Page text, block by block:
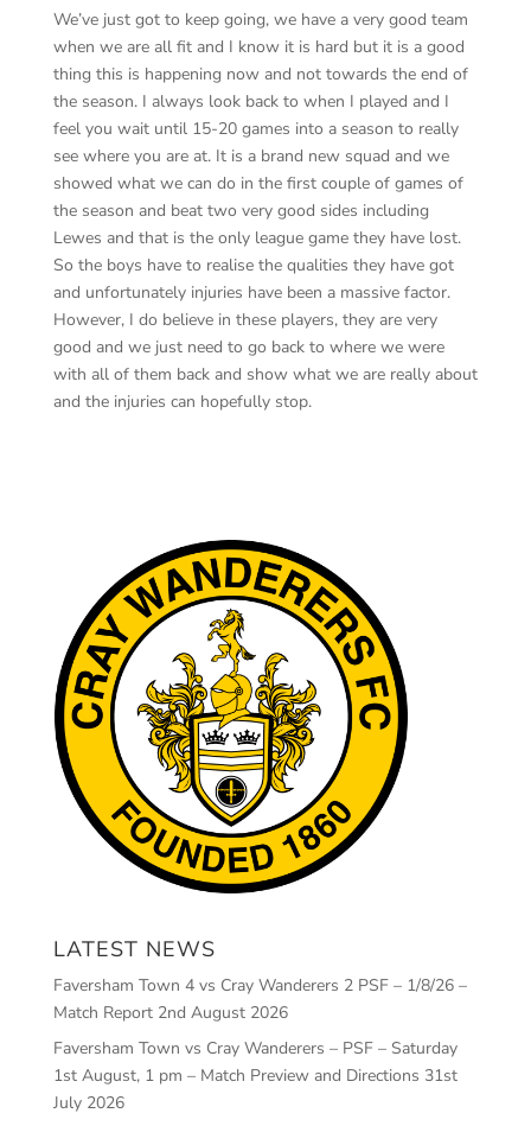
We’ve just got to keep going, we have a very good team
when we are all fit and I know it is hard but it is a good
thing this is happening now and not towards the end of
the season. I always look back to when I played and I
feel you wait until 15-20 games into a season to really
see where you are at. It is a brand new squad and we
showed what we can do in the first couple of games of
the season and beat two very good sides including
Lewes and that is the only league game they have lost.
So the boys have to realise the qualities they have got
and unfortunately injuries have been a massive factor.
However, I do believe in these players, they are very
good and we just need to go back to where we were
with all of them back and show what we are really about
and the injuries can hopefully stop.
LATEST NEWS
Faversham Town 4 vs Cray Wanderers 2 PSF – 1/8/26 –
Match Report 2nd August 2026
Faversham Town vs Cray Wanderers – PSF – Saturday
1st August, 1 pm – Match Preview and Directions 31st
July 2026